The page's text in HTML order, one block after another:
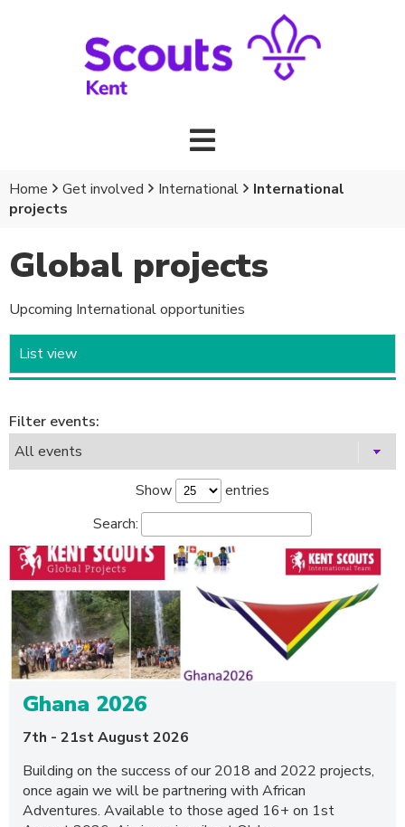
Home Get involved International
International
projects
Global projects
Upcoming International opportunities
List view
Filter events:
Show
entries
Search:
Ghana 2026
7th - 21st August 2026
Building on the success of our 2018 and 2022 projects,
once again we will be partnering with African
Adventures. Available to those aged 16+ on 1st